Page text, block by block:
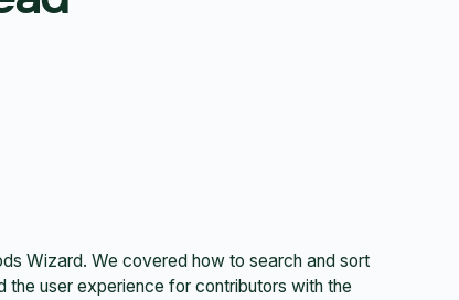
Wizard. We covered how to search and sort
user experience for contributors with the